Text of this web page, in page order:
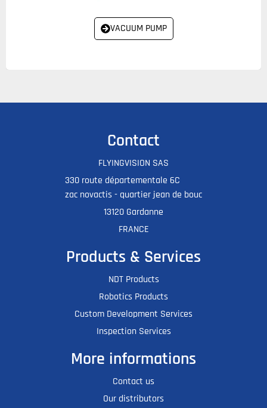
VACUUM PUMP
Contact
FLYINGVISION SAS
330 route départementale 6C
zac novactis - quartier jean de bouc
13120 Gardanne
FRANCE
Products & Services
NDT Products
Robotics Products
Custom Development Services
Inspection Services
More informations
Contact us
Our distributors